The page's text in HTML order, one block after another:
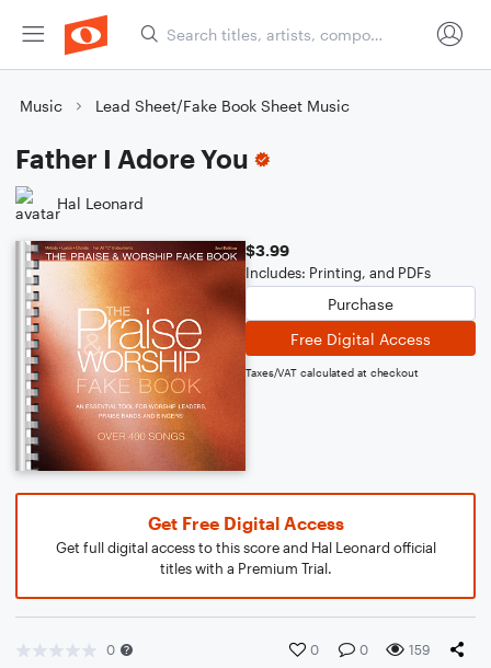
Music Lead Sheet/Fake Book Sheet Music
Father I Adore You
Hal Leonard
$3.99
Includes: Printing, and PDFs
Purchase
Free Digital Access
Taxes/VAT calculated at checkout
Get Free Digital Access
Get full digital access to this score and Hal Leonard official
titles with a Premium Trial.
0 0 0 159